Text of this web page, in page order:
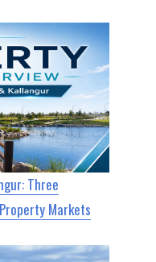
Three
Markets